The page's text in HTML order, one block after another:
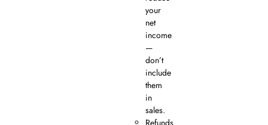
your
net
income
—
don’t
include
them
in
sales.